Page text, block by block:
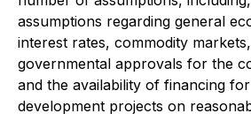
assumptions regarding general
interest rates, commodity
governmental approvals for the
and the availability of financing
development projects on